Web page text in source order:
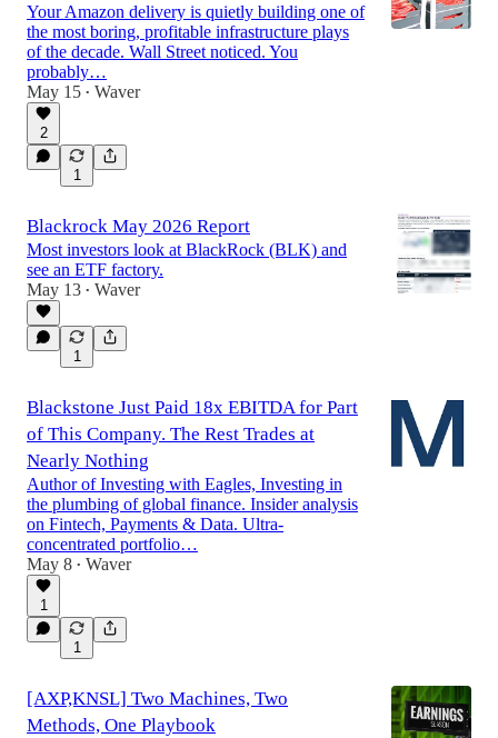
Your Amazon delivery is quietly building one of
the most boring, profitable infrastructure plays
of the decade. Wall Street noticed. You
probably…
May 15 • Waver
2
1
Blackrock May 2026 Report
Most investors look at BlackRock (BLK) and
see an ETF factory.
May 13 • Waver
1
Blackstone Just Paid 18x EBITDA for Part
of This Company. The Rest Trades at
Nearly Nothing
Author of Investing with Eagles, Investing in
the plumbing of global finance. Insider analysis
on Fintech, Payments & Data. Ultra-
concentrated portfolio…
May 8 • Waver
1
1
[AXP,KNSL] Two Machines, Two
Methods, One Playbook